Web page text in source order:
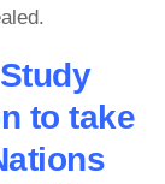
to take